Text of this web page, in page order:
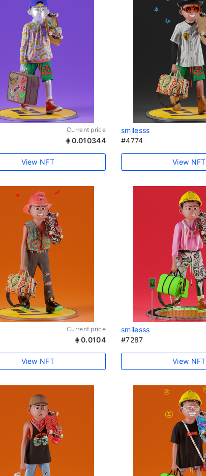
Current price
0.010344
View NFT
smilesss
#4774
View NFT
Current price
0.0104
View NFT
smilesss
#7287
View NFT